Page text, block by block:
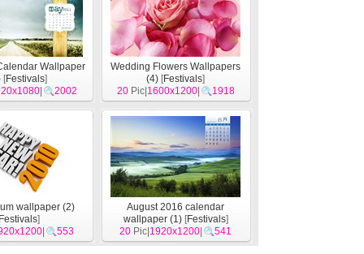
Wallpaper
[Festivals]
| 2002
Wedding Flowers Wallpapers
(4) [Festivals]
20Pic| 1600x1200| 1918
wallpaper (2)
]
553
August 2016 calendar
wallpaper (1)[Festivals]
20 Pic| 1920x1200 541